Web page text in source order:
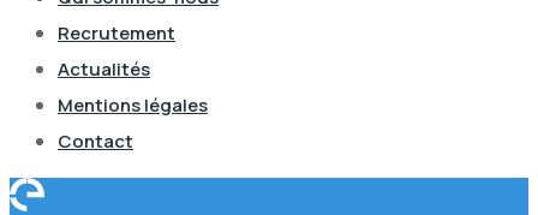
Recrutement
Actualités
Mentions légales
Contact